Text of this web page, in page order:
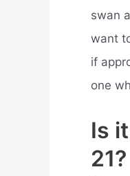
swan
want
if
one
Is
21?